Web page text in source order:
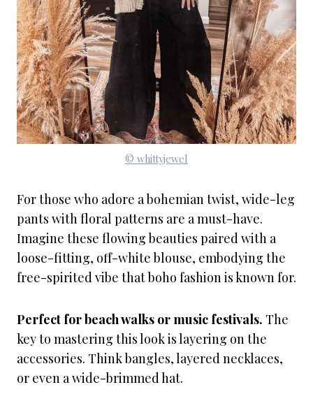
© whittyjewel
For those who adore a bohemian twist, wide-leg
pants with floral patterns are a must-have.
Imagine these flowing beauties paired with a
loose-fitting, off-white blouse, embodying the
free-spirited vibe that boho fashion is known for.
Perfect for beach walks or music festivals. The
key to mastering this look is layering on the
accessories. Think bangles, layered necklaces,
or even a wide-brimmed hat.